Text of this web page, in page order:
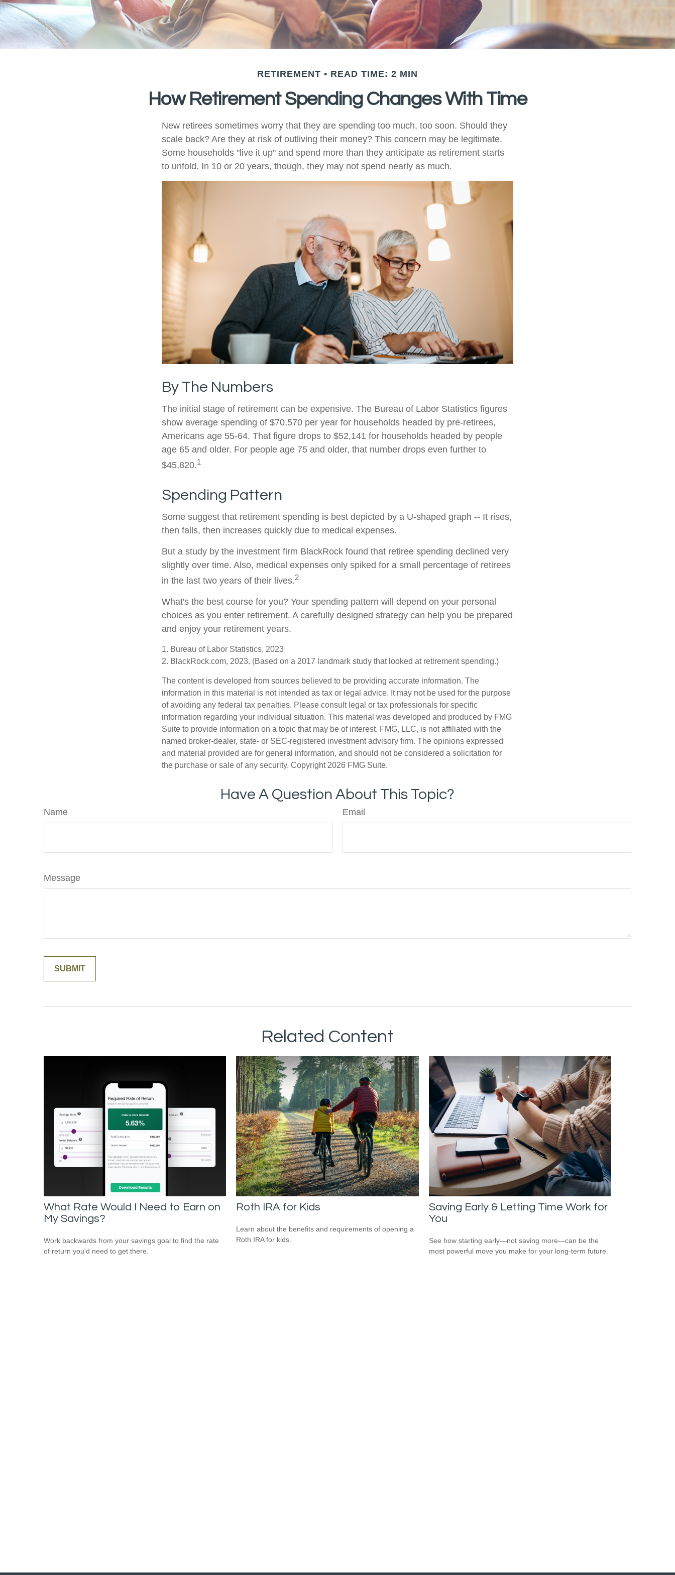
RETIREMENT READ TIME: 2 MIN
How Retirement Spending Changes With Time
New retirees sometimes worry that they are spending too much, too soon. Should they
scale back? Are they at risk of outliving their money? This concern may be legitimate.
Some households "live it up" and spend more than they anticipate as retirement starts
to unfold. In 10 or 20 years, though, they may not spend nearly as much.
By The Numbers
The initial stage of retirement can be expensive. The Bureau of Labor Statistics figures
show average spending of $70,570 per year for households headed by pre-retirees,
Americans age 55-64. That figure drops to $52,141 for households headed by people
age 65 and older. For people age 75 and older, that number drops even further to
$45,820.1
Spending Pattern
Some suggest that retirement spending is best depicted by a U-shaped graph -- It rises,
then falls, then increases quickly due to medical expenses.
But a study by the investment firm BlackRock found that retiree spending declined very
slightly over time. Also, medical expenses only spiked for a small percentage of retirees
in the last two years of their lives.2
What's the best course for you? Your spending pattern will depend on your personal
choices as you enter retirement. A carefully designed strategy can help you be prepared
and enjoy your retirement years.
1. Bureau of Labor Statistics, 2023
2. BlackRock.com, 2023. (Based on a 2017 landmark study that looked at retirement spending.)
The content is developed from sources believed to be providing accurate information. The
information in this material is not intended as tax or legal advice. It may not be used for the purpose
of avoiding any federal tax penalties. Please consult legal or tax professionals for specific
information regarding your individual situation. This material was developed and produced by FMG
Suite to provide information on a topic that may be of interest. FMG, LLC, is not affiliated with the
named broker-dealer, state- or SEC-registered investment advisory firm. The opinions expressed
and material provided are for general information, and should not be considered a solicitation for
the purchase or sale of any security. Copyright 2026 FMG Suite.
Have A Question About This Topic?
Name Email
Message
Related Content
What Rate Would I Need to Earn on
My Savings?
Work backwards from your savings goal to find the rate
of return you'd need to get there.
Roth IRA for Kids
Learn about the benefits and requirements of opening a
Roth IRA for kids.
Saving Early & Letting Time Work for
You
See how starting early—not saving more—can be the
most powerful move you make for your long-term future.